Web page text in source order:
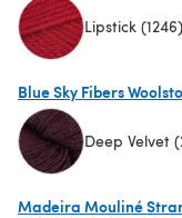
Lipstick (1246)
Blue Sky Fibers
Deep Velvet
Madeira Mouliné